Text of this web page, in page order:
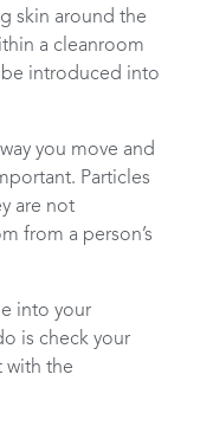
skin around the
a cleanroom
be introduced into
you move and
Particles
are not
from a person’s
into your
is check your
with the